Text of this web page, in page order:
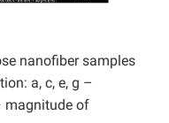
nanofiber samples
a, c, e, g –
magnitude of